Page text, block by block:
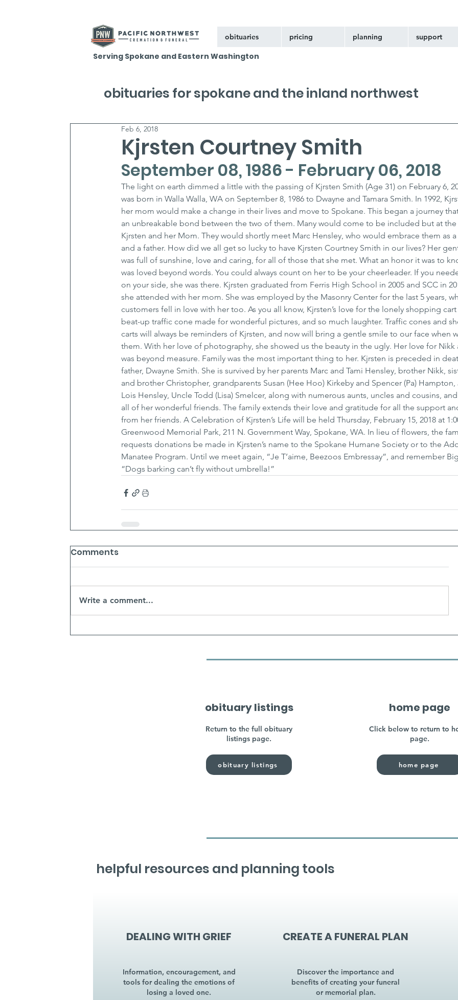
obituaries pricing planning support
Serving Spokane and Eastern Washington
Kjrsten Courtney Smith
Feb 6, 2018
September 08, 1986 - February 06, 2018
The light on earth dimmed a little with the passing of Kjrsten Smith (Age 31) on February 6,
was born in Walla Walla, WA on September 8, 1986 to Dwayne and Tamara Smith. In 1992,
her mom would make a change in their lives and move to Spokane. This began a journey
an unbreakable bond between the two of them. Many would come to be included but at
Kjrsten and her Mom. They would shortly meet Marc Hensley, who would embrace them as
and a father. How did we all get so lucky to have Kjrsten Courtney Smith in our lives? Her
was full of sunshine, love and caring, for all of those that she met. What an honor it was to
was loved beyond words. You could always count on her to be your cheerleader. If you
on your side, she was there. Kjrsten graduated from Ferris High School in 2005 and SCC in
she attended with her mom. She was employed by the Masonry Center for the last 5 years,
customers fell in love with her too. As you all know, Kjrsten’s love for the lonely shopping
beat-up traffic cone made for wonderful pictures, and so much laughter. Traffic cones and
carts will always be reminders of Kjrsten, and now will bring a gentle smile to our face when
them. With her love of photography, she showed us the beauty in the ugly. Her love for
was beyond measure. Family was the most important thing to her. Kjrsten is preceded in
father, Dwayne Smith. She is survived by her parents Marc and Tami Hensley, brother Nikk,
and brother Christopher, grandparents Susan (Hee Hoo) Kirkeby and Spencer (Pa)
Lois Hensley, Uncle Todd (Lisa) Smelcer, along with numerous aunts, uncles and cousins,
all of her wonderful friends. The family extends their love and gratitude for all the support
from her friends. A Celebration of Kjrsten’s Life will be held Thursday, February 15, 2018 at
Greenwood Memorial Park, 211 N. Government Way, Spokane, WA. In lieu of flowers, the
requests donations be made in Kjrsten’s name to the Spokane Humane Society or to the
Manatee Program. Until we meet again, “Je T’aime, Beezoos Embressay”, and remember
“Dogs barking can’t fly without umbrella!”
Comments
Write a comment...
obituaries for spokane and the inland northwest
obituary listings
Return to the full obituary
listings page.
obituary listings
home page
Click below to return to
page.
home page
helpful resources and planning tools
DEALING WITH GRIEF
Information, encouragement, and
tools for dealing the emotions of
losing a loved one.
CREATE A FUNERAL PLAN
Discover the importance and
benefits of creating your funeral
or memorial plan.